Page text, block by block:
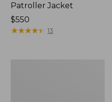
Patroller Jacket
Price:
$550
$550
★★★★★
★★★★★ 13